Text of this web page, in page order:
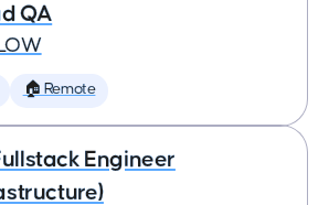
QA
🏠 Remote
Engineer